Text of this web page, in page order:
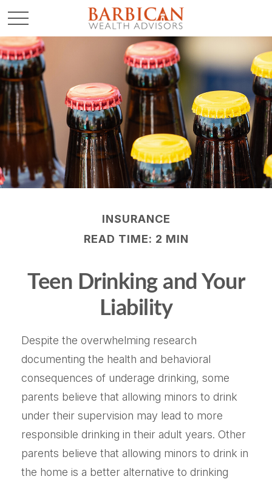
INSURANCE
READ TIME: 2 MIN
Teen Drinking and Your
Liability
Despite the overwhelming research
documenting the health and behavioral
consequences of underage drinking, some
parents believe that allowing minors to drink
under their supervision may lead to more
responsible drinking in their adult years. Other
parents believe that allowing minors to drink in
the home is a better alternative to drinking